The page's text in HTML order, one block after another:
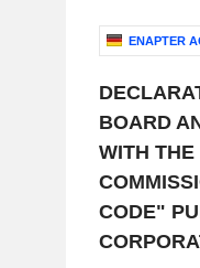
ENAPTER
BOARD
WITH
CODE"